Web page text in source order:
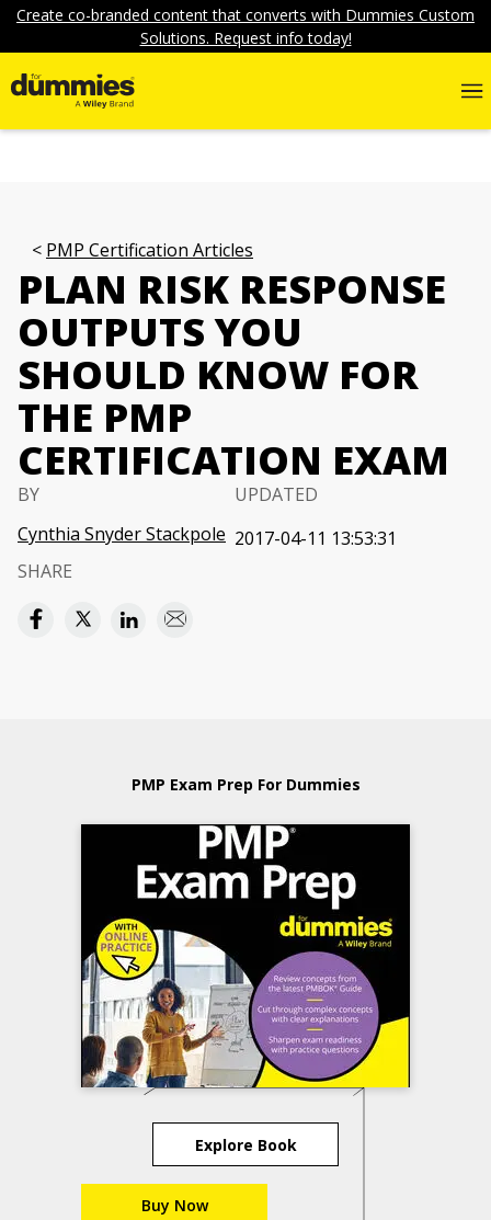
Create co-branded content that converts with Dummies Custom
Solutions. Request info today!
PMP Certification Articles
PLAN RISK RESPONSE
OUTPUTS YOU
SHOULD KNOW FOR
THE PMP
CERTIFICATION EXAM
BY
Cynthia Snyder Stackpole
UPDATED
2017-04-11 13:53:31
SHARE
PMP Exam Prep For Dummies
Explore Book
Buy Now